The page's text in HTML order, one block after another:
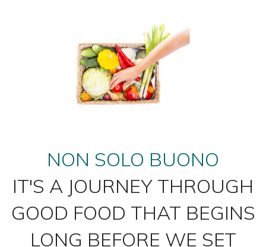
NON SOLO BUONO
IT'S A JOURNEY THROUGH
GOOD FOOD THAT BEGINS
LONG BEFORE WE SET